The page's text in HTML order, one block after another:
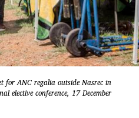
for ANC regalia outside Nasrec in
elective conference, 17 December